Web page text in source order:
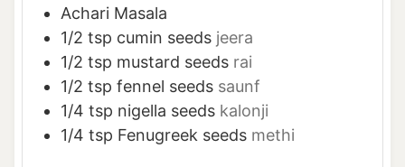
Achari Masala
1/2 tsp cumin seeds jeera
1/2 tsp mustard seeds rai
1/2 tsp fennel seeds saunf
1/4 tsp nigella seeds kalonji
1/4 tsp Fenugreek seeds methi